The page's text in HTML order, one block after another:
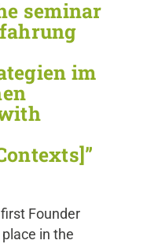
seminar
im
Founder
in the